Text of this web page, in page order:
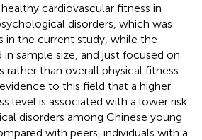
cardiovascular fitness in
disorders, which was
in the current study, while the
sample size, and just focused on
rather than overall physical fitness.
to this field that a higher
level is associated with a lower risk
disorders among Chinese young
with peers, individuals with a